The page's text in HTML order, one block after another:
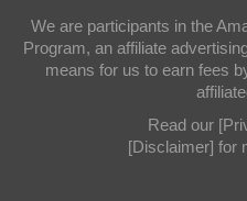
We are participants in the
Program, an affiliate
means for us to earn fees
Read our
[Disclaimer] for